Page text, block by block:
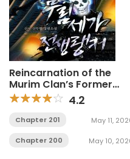
Reincarnation of the
Murim Clan’s Former
Ranker
4.2
Chapter 201 May 11,
Chapter 200 May 10,